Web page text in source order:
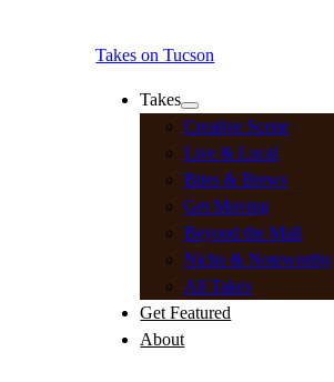
Takes on Tucson
Takes
Creative Scene
Live & Local
Bites & Brews
Get Moving
Beyond the Mall
Niche & Noteworthy
All Takes
Get Featured
About